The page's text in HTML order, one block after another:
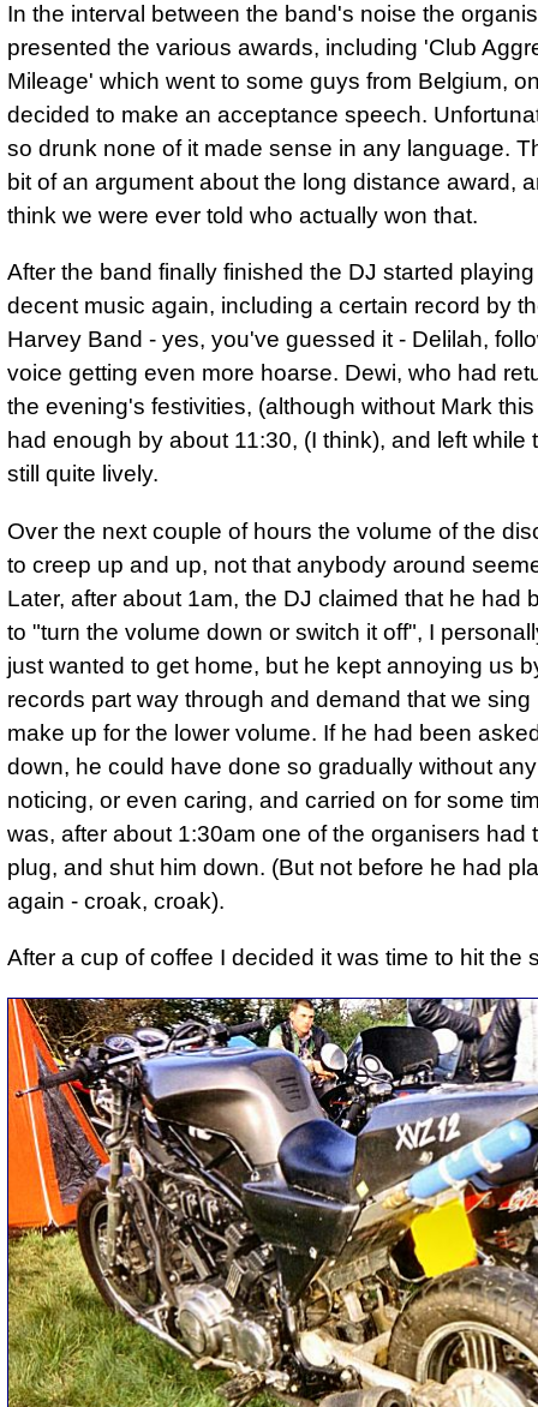
In the interval between the band's noise the
presented the various awards, including 'Club
Mileage' which went to some guys from Belgium,
decided to make an acceptance speech.
so drunk none of it made sense in any language.
bit of an argument about the long distance award,
think we were ever told who actually won that.
After the band finally finished the DJ started
decent music again, including a certain record by
Harvey Band - yes, you've guessed it - Delilah,
voice getting even more hoarse. Dewi, who had
the evening's festivities, (although without Mark
had enough by about 11:30, (I think), and left while
still quite lively.
Over the next couple of hours the volume of the
to creep up and up, not that anybody around
Later, after about 1am, the DJ claimed that he had
to "turn the volume down or switch it off", I
just wanted to get home, but he kept annoying us
records part way through and demand that we sing
make up for the lower volume. If he had been
down, he could have done so gradually without
noticing, or even caring, and carried on for some
was, after about 1:30am one of the organisers had
plug, and shut him down. (But not before he had
again - croak, croak).
After a cup of coffee I decided it was time to hit the